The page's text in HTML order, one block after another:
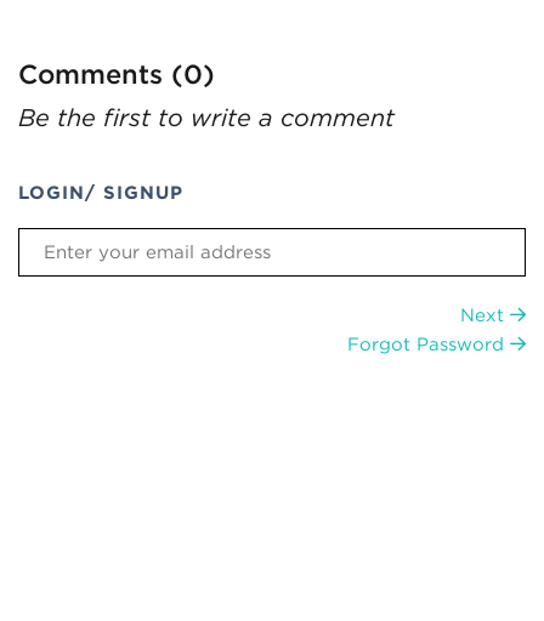
Comments (0)
Be the first to write a comment
LOGIN/ SIGNUP
Next
Forgot Password